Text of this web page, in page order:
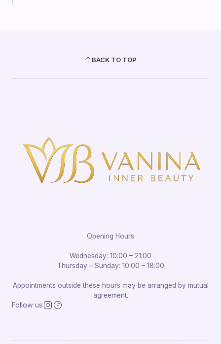
BACK TO TOP
Opening Hours
Wednesday: 10:00 – 21:00
Thursday – Sunday: 10:00 – 18:00
Appointments outside these hours may be arranged by mutual
agreement.
Follow us